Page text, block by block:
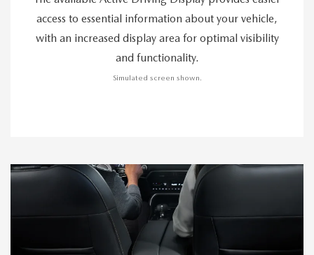
access to essential information about your vehicle,
with an increased display area for optimal visibility
and functionality.
Simulated screen shown.